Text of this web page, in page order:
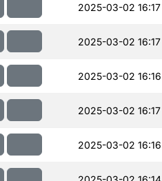
2025-03-02 16:17
2025-03-02 16:17
2025-03-02 16:16
2025-03-02 16:17
2025-03-02 16:16